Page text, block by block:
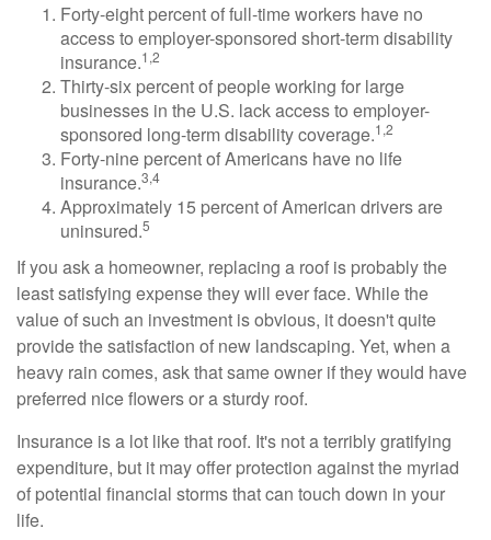
Forty-eight percent of full-time workers have no
access to employer-sponsored short-term disability
insurance.1,2
Thirty-six percent of people working for large
businesses in the U.S. lack access to employer-
sponsored long-term disability coverage.1,2
Forty-nine percent of Americans have no life
insurance.3,4
Approximately 15 percent of American drivers are
uninsured.5
If you ask a homeowner, replacing a roof is probably the
least satisfying expense they will ever face. While the
value of such an investment is obvious, it doesn't quite
provide the satisfaction of new landscaping. Yet, when a
heavy rain comes, ask that same owner if they would have
preferred nice flowers or a sturdy roof.
Insurance is a lot like that roof. It's not a terribly gratifying
expenditure, but it may offer protection against the myriad
of potential financial storms that can touch down in your
life.